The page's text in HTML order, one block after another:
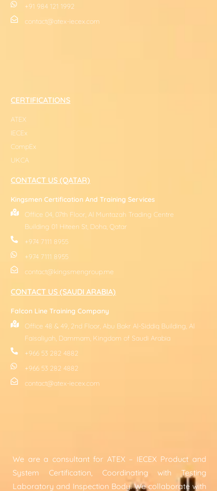
+91 984 121 1992
contact@atex-iecex.com
CERTIFICATIONS
ATEX
IECEx
CompEx
UKCA
CONTACT US (QATAR)
Kingsmen Certification And Training Services
Office 04, 07th Floor, Al Muntazah Trading Centre
Building 01 Hiteen St, Doha, Qatar
+974 7111 8955
+974 7111 8955
contact@kingsmengroup.me
CONTACT US (SAUDI ARABIA)
Falcon Line Training Company
Office 48 & 49, 2nd Floor, Abu Bakr Al-Siddiq Building, Al
Faisaliyah, Dammam, Kingdom of Saudi Arabia
+966 53 282 4882
+966 53 282 4882
contact@atex-iecex.com
We are a consultant for ATEX – IECEX Product and
System Certification, Coordinating with Testing
Laboratory and Inspection Body. We collaborate with